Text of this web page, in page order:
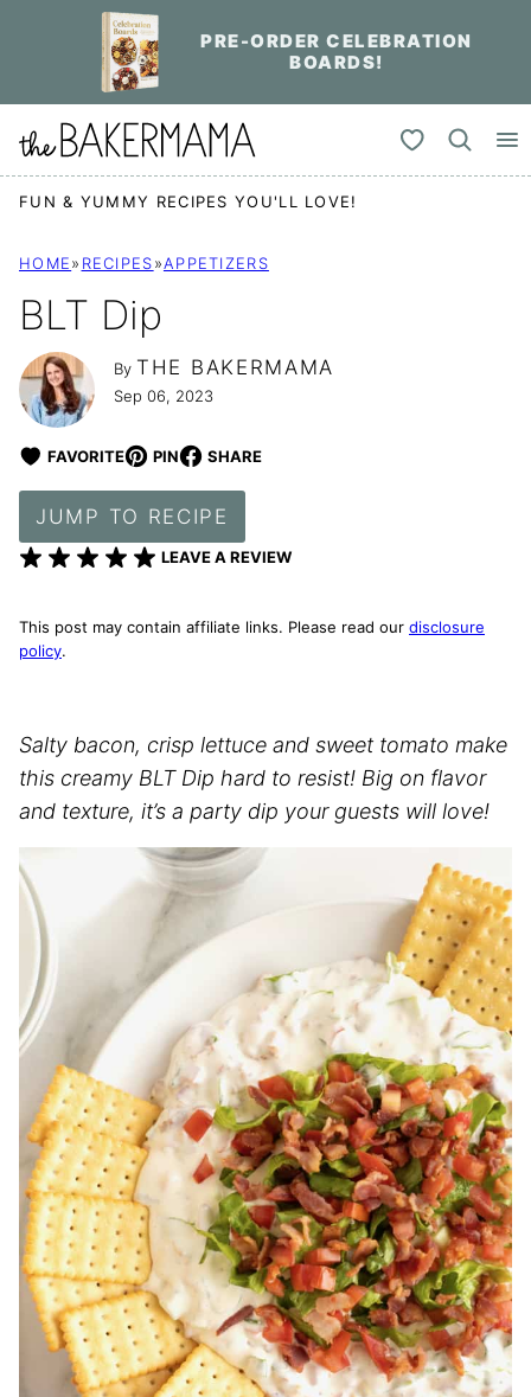
PRE-ORDER CELEBRATION
BOARDS!
My Favorites
FUN & YUMMY RECIPES YOU'LL LOVE!
HOME» RECIPES»APPETIZERS
BLT Dip
By THE BAKERMAMA
Sep 06, 2023
FAVORITE PIN SHARE
JUMP TO RECIPE
LEAVE A REVIEW
This post may contain affiliate links. Please read our disclosure
policy.
Salty bacon, crisp lettuce and sweet tomato make
this creamy BLT Dip hard to resist! Big on flavor
and texture, it’s a party dip your guests will love!